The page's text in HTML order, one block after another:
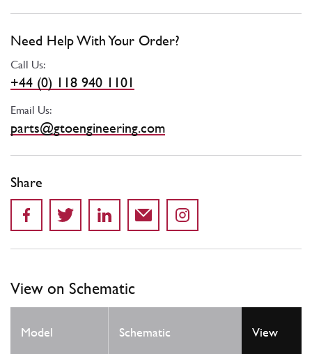
Need Help With Your Order?
Call Us:
+44 (0) 118 940 1101
Email Us:
parts@gtoengineering.com
Share
View on Schematic
Model Schematic View